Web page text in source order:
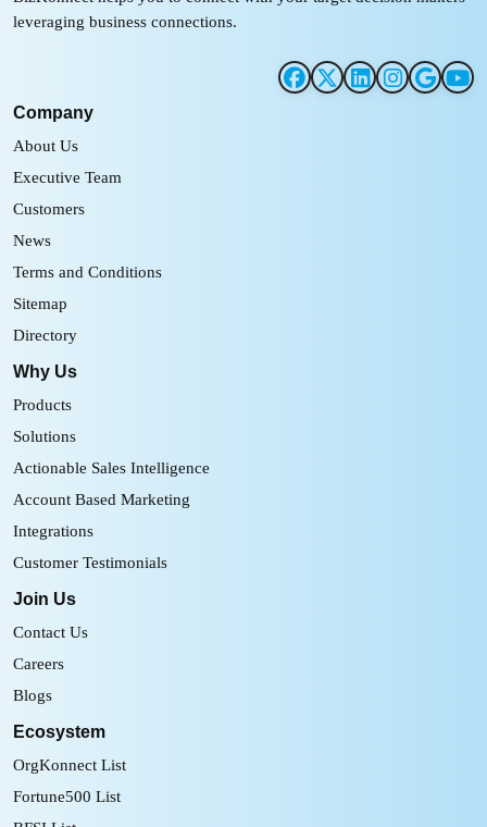
leveraging business connections.
Company
About Us
Executive Team
Customers
News
Terms and Conditions
Sitemap
Directory
Why Us
Products
Solutions
Actionable Sales Intelligence
Account Based Marketing
Integrations
Customer Testimonials
Join Us
Contact Us
Careers
Blogs
Ecosystem
OrgKonnect List
Fortune500 List